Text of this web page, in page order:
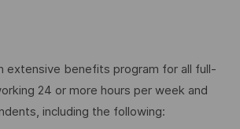
extensive benefits program for all full-
24 or more hours per week and
including the following: